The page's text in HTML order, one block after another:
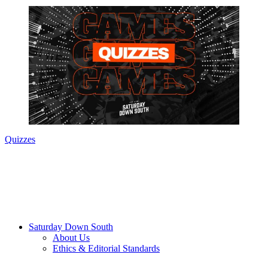
Quizzes
Saturday Down South
About Us
Ethics & Editorial Standards